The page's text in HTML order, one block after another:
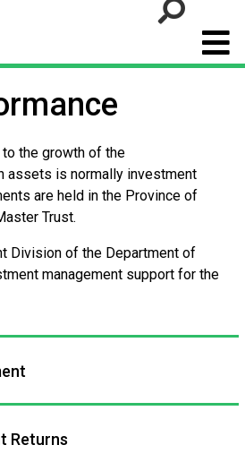
Go
the growth of the
assets is normally investment
are held in the Province of
Trust.
Division of the Department of
management support for the
Returns